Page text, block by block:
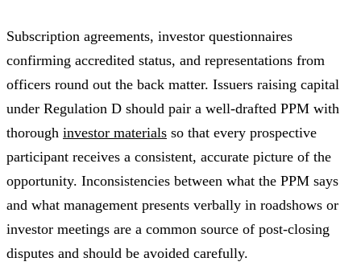
Subscription agreements, investor questionnaires
confirming accredited status, and representations from
officers round out the back matter. Issuers raising capital
under Regulation D should pair a well-drafted PPM with
thorough investor materials so that every prospective
participant receives a consistent, accurate picture of the
opportunity. Inconsistencies between what the PPM says
and what management presents verbally in roadshows or
investor meetings are a common source of post-closing
disputes and should be avoided carefully.